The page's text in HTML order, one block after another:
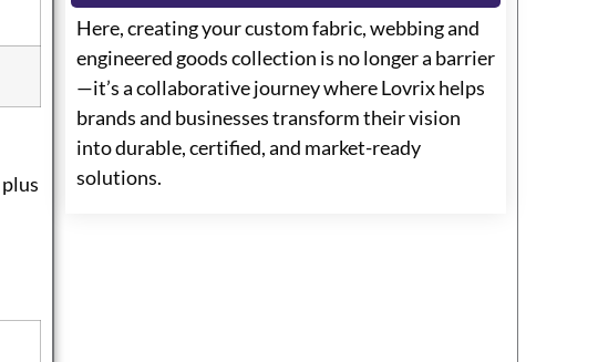
plus
Here, creating your custom fabric, webbing and
engineered goods collection is no longer a barrier
—it’s a collaborative journey where Lovrix helps
brands and businesses transform their vision
into durable, certified, and market-ready
solutions.